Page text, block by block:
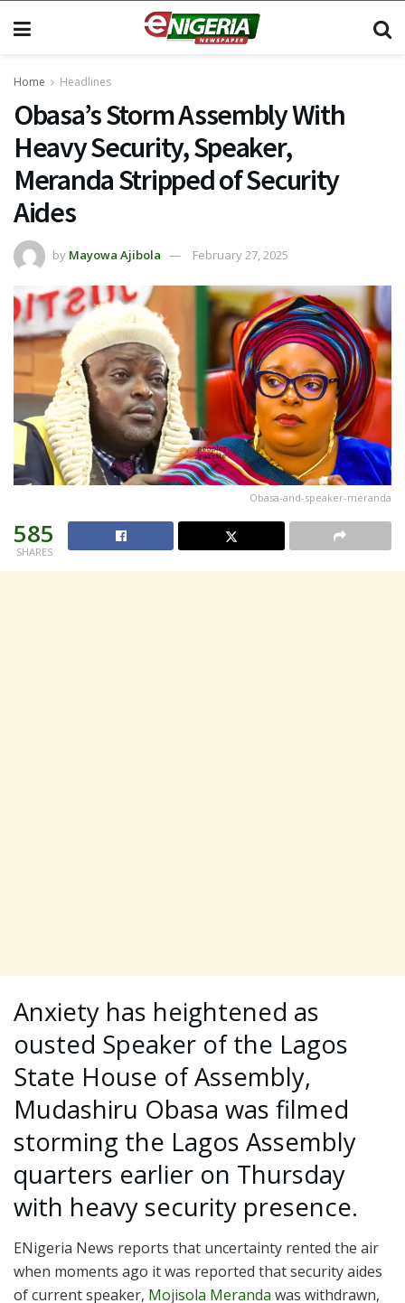
Home Headlines
Obasa’s Storm Assembly With
Heavy Security, Speaker,
Meranda Stripped of Security
Aides
by Mayowa Ajibola February 27, 2025
Obasa-and-speaker-meranda
585
SHARES
Anxiety has heightened as
ousted Speaker of the Lagos
State House of Assembly,
Mudashiru Obasa was filmed
storming the Lagos Assembly
quarters earlier on Thursday
with heavy security presence.
ENigeria News reports that uncertainty rented the air
when moments ago it was reported that security aides
of current speaker, Mojisola Meranda was withdrawn,